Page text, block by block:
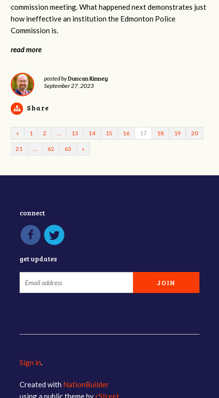
commission meeting. What happened next demonstrates just
how ineffective an institution the Edmonton Police
Commission is.
read more
posted byDuncan Kinney
September 27, 2023
Share
« 1 2 13 14 15 16 17 18 19 20
21 62 63 »
connect
get updates
Sign in.
Created with NationBuilder
using a public theme bycStreet